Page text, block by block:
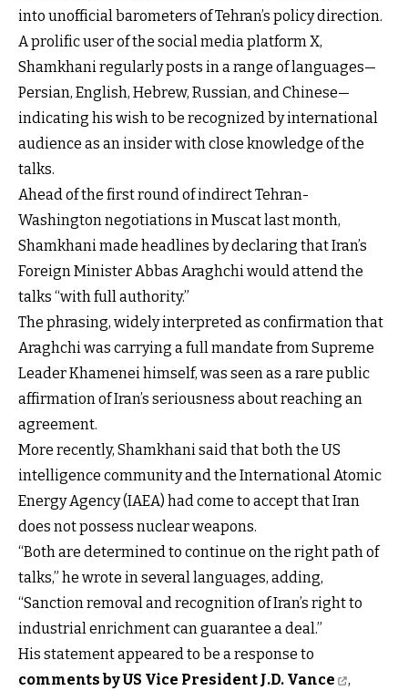
into unofficial barometers of Tehran’s policy direction.
A prolific user of the social media platform X,
Shamkhani regularly posts in a range of languages—
Persian, English, Hebrew, Russian, and Chinese—
indicating his wish to be recognized by international
audience as an insider with close knowledge of the
talks.
Ahead of the first round of indirect Tehran-
Washington negotiations in Muscat last month,
Shamkhani made headlines by declaring that Iran’s
Foreign Minister Abbas Araghchi would attend the
talks “with full authority.”
The phrasing, widely interpreted as confirmation that
Araghchi was carrying a full mandate from Supreme
Leader Khamenei himself, was seen as a rare public
affirmation of Iran’s seriousness about reaching an
agreement.
More recently, Shamkhani said that both the US
intelligence community and the International Atomic
Energy Agency (IAEA) had come to accept that Iran
does not possess nuclear weapons.
“Both are determined to continue on the right path of
talks,” he wrote in several languages, adding,
“Sanction removal and recognition of Iran’s right to
industrial enrichment can guarantee a deal.”
His statement appeared to be a response to
comments by US Vice President J.D. Vance
,